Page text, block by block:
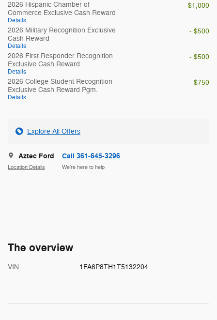
2026 Hispanic Chamber of
Commerce Exclusive Cash Reward
Details
- $1,000
2026 Military Recognition Exclusive
Cash Reward
Details
- $500
2026 First Responder Recognition
Exclusive Cash Reward
Details
- $500
2026 College Student Recognition
Exclusive Cash Reward Pgm.
Details
- $750
Explore All Offers
Aztec Ford
Location Details
Call 361-645-3296
We’re here to help
The overview
VIN 1FA6P8TH1T5132204